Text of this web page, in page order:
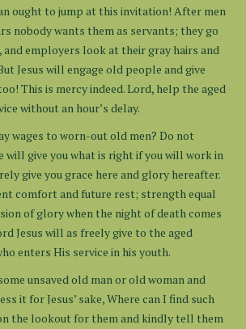
ought to jump at this invitation! After men
nobody wants them as servants; they go
employers look at their gray hairs and
Jesus will engage old people and give
This is mercy indeed. Lord, help the aged
without an hour’s delay.
wages to worn-out old men? Do not
will give you what is right if you will work in
give you grace here and glory hereafter.
comfort and future rest; strength equal
of glory when the night of death comes
Jesus will as freely give to the aged
enters His service in his youth.
unsaved old man or old woman and
it for Jesus’ sake, Where can I find such
the lookout for them and kindly tell them